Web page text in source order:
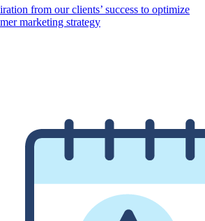
from our clients’ success to optimize
marketing strategy